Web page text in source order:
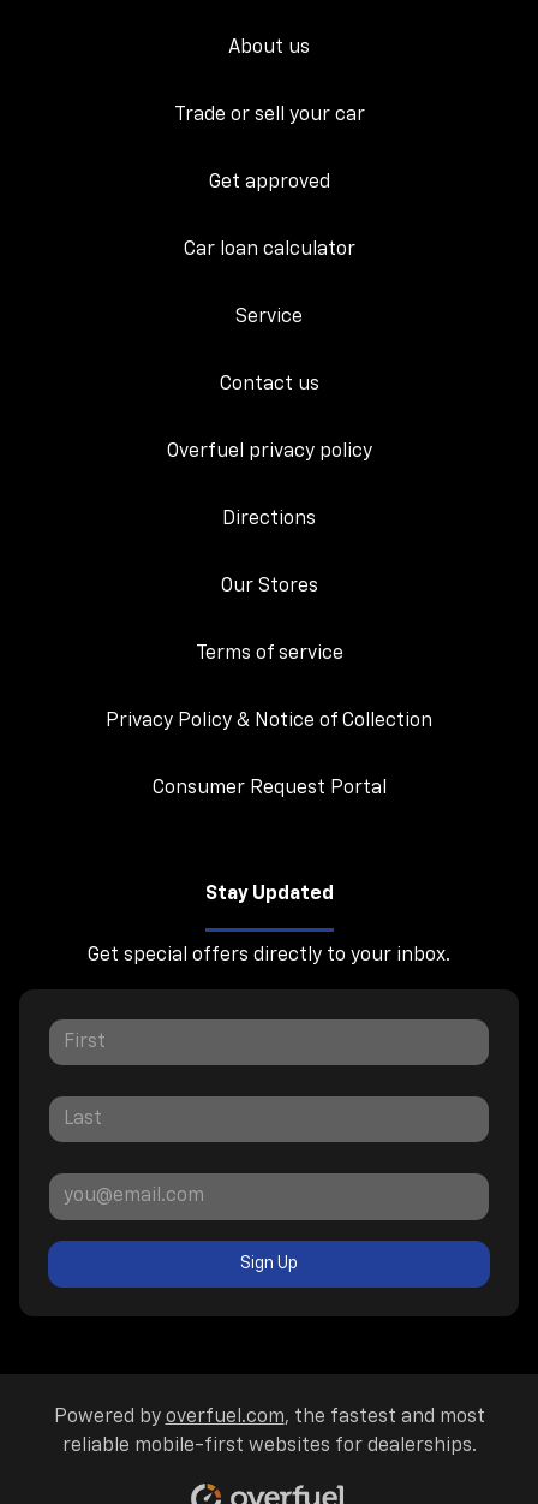
About us
Trade or sell your car
Get approved
Car loan calculator
Service
Contact us
Overfuel privacy policy
Directions
Our Stores
Terms of service
Privacy Policy & Notice of Collection
Consumer Request Portal
Stay Updated
Get special offers directly to your inbox.
Sign Up
Powered by overfuel.com, the fastest and most
reliable mobile-first websites for dealerships.